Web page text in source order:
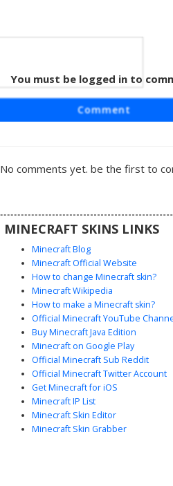
You must be logged in to
Comment
No comments yet. be the first to
MINECRAFT SKINS LINKS
Minecraft Blog
Minecraft Official Website
How to change Minecraft skin?
Minecraft Wikipedia
How to make a Minecraft skin?
Official Minecraft YouTube
Buy Minecraft Java Edition
Minecraft on Google Play
Official Minecraft Sub Reddit
Official Minecraft Twitter Account
Get Minecraft for iOS
Minecraft IP List
Minecraft Skin Editor
Minecraft Skin Grabber